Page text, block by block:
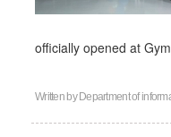
officially opened at
Written by Department of